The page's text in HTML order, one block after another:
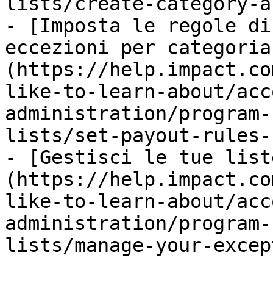
- [Imposta le regole
eccezioni per
(https://
like-to-learn-about/
administration/
lists/set-payout-
- [Gestisci le tue
(https://
like-to-learn-about/
administration/
lists/manage-your-